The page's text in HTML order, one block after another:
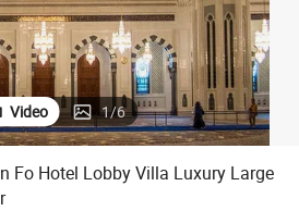
Video 1/6
Fo Hotel Lobby Villa Luxury Large